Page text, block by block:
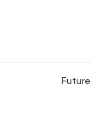
Future